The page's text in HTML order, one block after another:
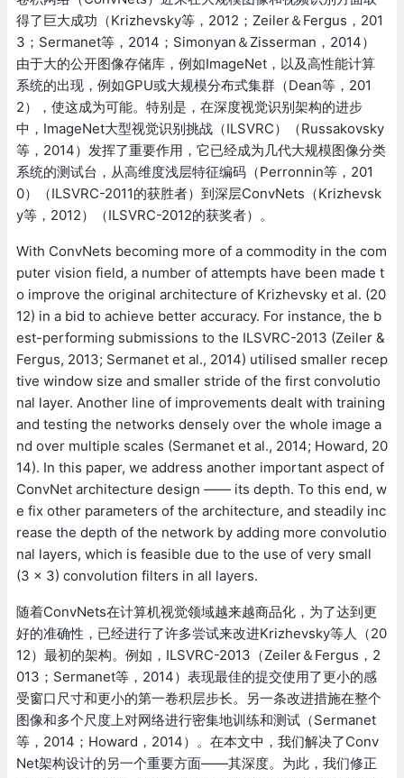
得了巨大成功（Krizhevsky等，2012；Zeiler＆Fergus，201
3；Sermanet等，2014；Simonyan＆Zisserman，2014）
由于大的公开图像存储库，例如ImageNet，以及高性能计算
系统的出现，例如GPU或大规模分布式集群（Dean等，201
2），使这成为可能。特别是，在深度视觉识别架构的进步
中，ImageNet大型视觉识别挑战（ILSVRC）（Russakovsky
等，2014）发挥了重要作用，它已经成为几代大规模图像分类
系统的测试台，从高维度浅层特征编码（Perronnin等，201
0）（ILSVRC-2011的获胜者）到深层ConvNets（Krizhevsk
y等，2012）（ILSVRC-2012的获奖者）。
With ConvNets becoming more of a commodity in the com
puter vision field, a number of attempts have been made t
o improve the original architecture of Krizhevsky et al. (20
12) in a bid to achieve better accuracy. For instance, the b
est-performing submissions to the ILSVRC-2013 (Zeiler &
Fergus, 2013; Sermanet et al., 2014) utilised smaller recep
tive window size and smaller stride of the first convolutio
nal layer. Another line of improvements dealt with training
and testing the networks densely over the whole image a
nd over multiple scales (Sermanet et al., 2014; Howard, 20
14). In this paper, we address another important aspect of
ConvNet architecture design —— its depth. To this end, w
e fix other parameters of the architecture, and steadily inc
rease the depth of the network by adding more convolutio
nal layers, which is feasible due to the use of very small
(3 × 3) convolution filters in all layers.
随着ConvNets在计算机视觉领域越来越商品化，为了达到更
好的准确性，已经进行了许多尝试来改进Krizhevsky等人（20
12）最初的架构。例如，ILSVRC-2013（Zeiler＆Fergus，2
013；Sermanet等，2014）表现最佳的提交使用了更小的感
受窗口尺寸和更小的第一卷积层步长。另一条改进措施在整个
图像和多个尺度上对网络进行密集地训练和测试（Sermanet
等，2014；Howard，2014）。在本文中，我们解决了Conv
Net架构设计的另一个重要方面——其深度。为此，我们修正